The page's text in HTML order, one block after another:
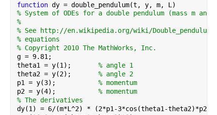
function dy = double_pendulum(t, y, m, L)
% System of ODEs for a double pendulum (mass m
%
% See http://en.wikipedia.org/wiki/
% equations
% Copyright 2010 The MathWorks, Inc.
g = 9.81;
theta1 = y(1); % angle 1
theta2 = y(2); % angle 2
p1 = y(3); % momentum
p2 = y(4); % momentum
% The derivatives
dy(1) = 6/(m*L^2) * (2*p1-3*cos(theta1-